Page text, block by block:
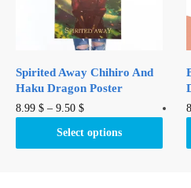
chosen
on
the
page
Spirited Away Chihiro And
Haku Dragon Poster
8.99 $ – 9.50 $
Select options
This
product